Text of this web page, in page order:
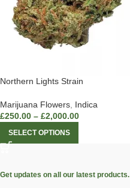
Northern Lights Strain
Marijuana Flowers Indica
£250.00 – £2,000.00
SELECT OPTIONS
Get updates on all our latest products.